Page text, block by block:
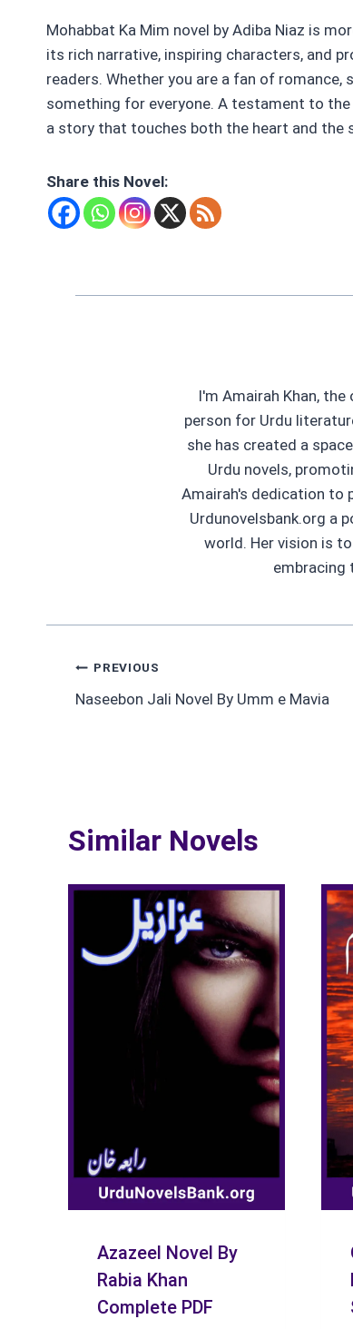
Mohabbat Ka Mim novel by Adiba Niaz is
its rich narrative, inspiring characters, and
readers. Whether you are a fan of
something for everyone. A testament to
a story that touches both the heart and the
Share this Novel:
I'm Amairah Khan,
person for Urdu
she has created a
Urdu novels,
Amairah's dedication to
Urdunovelsbank.org a
world. Her vision is
embracing
Post
PREVIOUS
Naseebon Jali Novel By Umm e Mavia
Similar Novels
Azazeel Novel By
Rabia Khan
Complete PDF